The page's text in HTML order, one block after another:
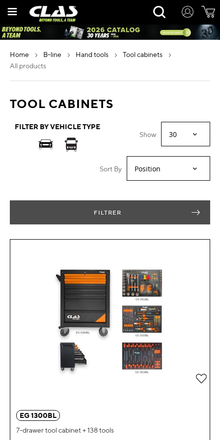
Rechercher
home b-line hand tools
tool cabinets
all products
TOOL CABINETS
FILTER BY VEHICLE TYPE
Show
Sort By
FILTRER
EG 1300BL
7-drawer tool cabinet + 138 tools
Add